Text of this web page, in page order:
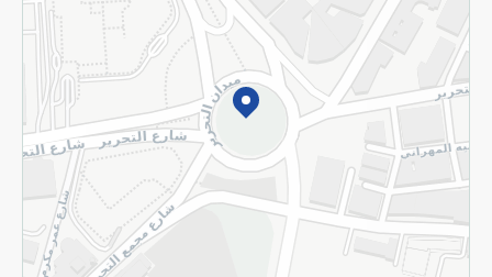
©2026 - Spinneys | All Rights Reserved